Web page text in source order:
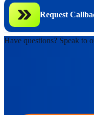
Have questions? Speak to
Request